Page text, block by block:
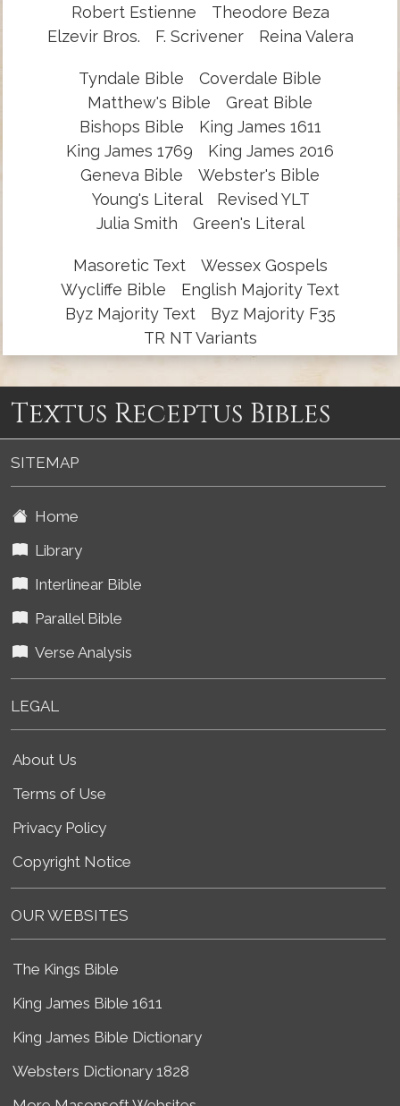
Robert Estienne
Theodore Beza
Elzevir Bros.
F. Scrivener Reina Valera
Tyndale Bible
Coverdale Bible
Matthew's Bible
Great Bible
Bishops Bible
King James 1611
King James 1769
King James 2016
Geneva Bible
Webster's Bible
Young's Literal
Revised YLT
Julia Smith
Green's Literal
Masoretic Text
Wessex Gospels
Wycliffe Bible
English Majority Text
Byz Majority Text
Byz Majority F35
TR NT Variants
Textus Receptus Bibles
SITEMAP
Home
Library
Interlinear Bible
Parallel Bible
Verse Analysis
LEGAL
About Us
Terms of Use
Privacy Policy
Copyright Notice
OUR WEBSITES
The Kings Bible
King James Bible 1611
King James Bible Dictionary
Websters Dictionary 1828